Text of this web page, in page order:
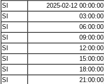
SI
2025-02-12 00:00:00
SI
03:00:00
SI
06:00:00
SI
09:00:00
SI
12:00:00
SI
15:00:00
SI
18:00:00
SI
21:00:00